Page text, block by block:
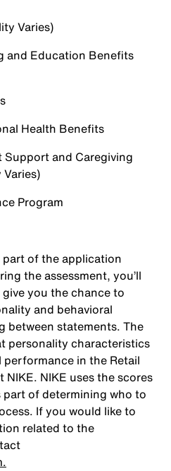
Varies)
and Education Benefits
Health Benefits
Support and Caregiving
Program
part of the application
the assessment, you’ll
you the chance to
and behavioral
between statements. The
personality characteristics
in the Retail
NIKE uses the scores
part of determining who to
If you would like to
related to the